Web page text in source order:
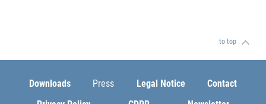
to top
Downloads Press Legal Notice
Contact